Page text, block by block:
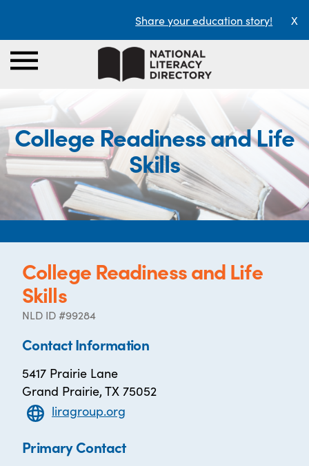
Share your education story! X
College Readiness and Life
Skills
College Readiness and Life
Skills
NLD ID #99284
Contact Information
5417 Prairie Lane
Grand Prairie, TX 75052
liragroup.org
Primary Contact